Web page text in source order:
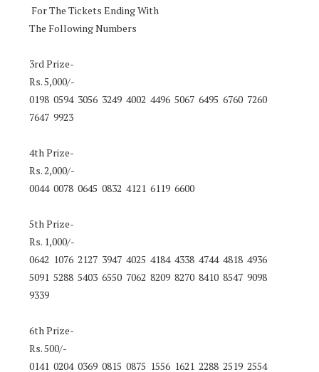
For The Tickets Ending With
The Following Numbers
3rd Prize-
Rs. 5,000/-
0198 0594 3056 3249 4002 4496 5067 6495 6760 7260
7647 9923
4th Prize-
Rs. 2,000/-
0044 0078 0645 0832 4121 6119 6600
5th Prize-
Rs. 1,000/-
0642 1076 2127 3947 4025 4184 4338 4744 4818 4936
5091 5288 5403 6550 7062 8209 8270 8410 8547 9098
9339
6th Prize-
Rs. 500/-
0141 0204 0369 0815 0875 1556 1621 2288 2519 2554